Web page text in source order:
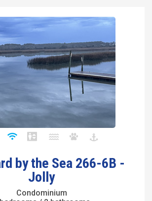
by the Sea 266-6B -
Jolly
Condominium